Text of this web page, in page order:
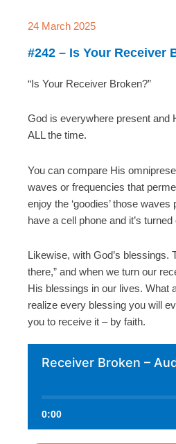
24 March 2025
#242 – Is Your Receiver
“Is Your Receiver Broken?”
God is everywhere present and
ALL the time.
You can compare His
waves or frequencies that
enjoy the ‘goodies’ those
have a cell phone and it’s turned
Likewise, with God’s blessings.
there,” and when we turn our
His blessings in our lives. What
realize every blessing you will
you to receive it – by faith.
Receiver Broken –
0:00